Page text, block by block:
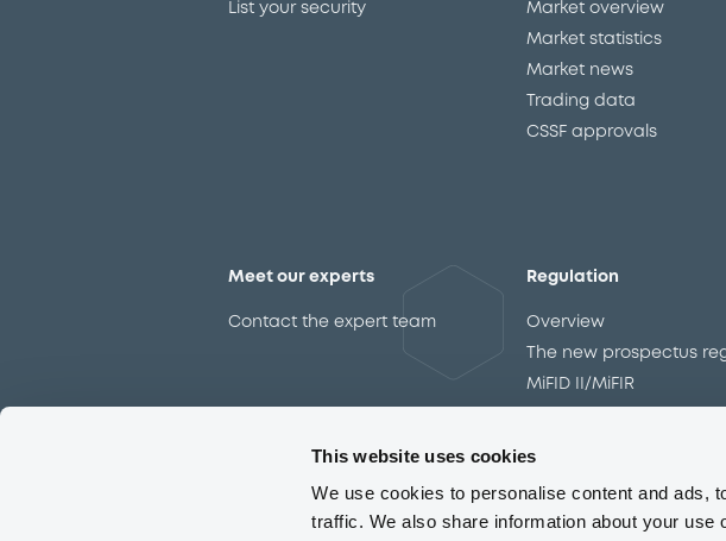
This website uses cookies
We use cookies to personalise content and ads,
traffic. We also share information about your
List your security Market overview
Market statistics
Market news
Trading data
CSSF approvals
Meet our experts
Contact the expert team
Regulation
Overview
The new prospectus
MiFID II/MiFIR